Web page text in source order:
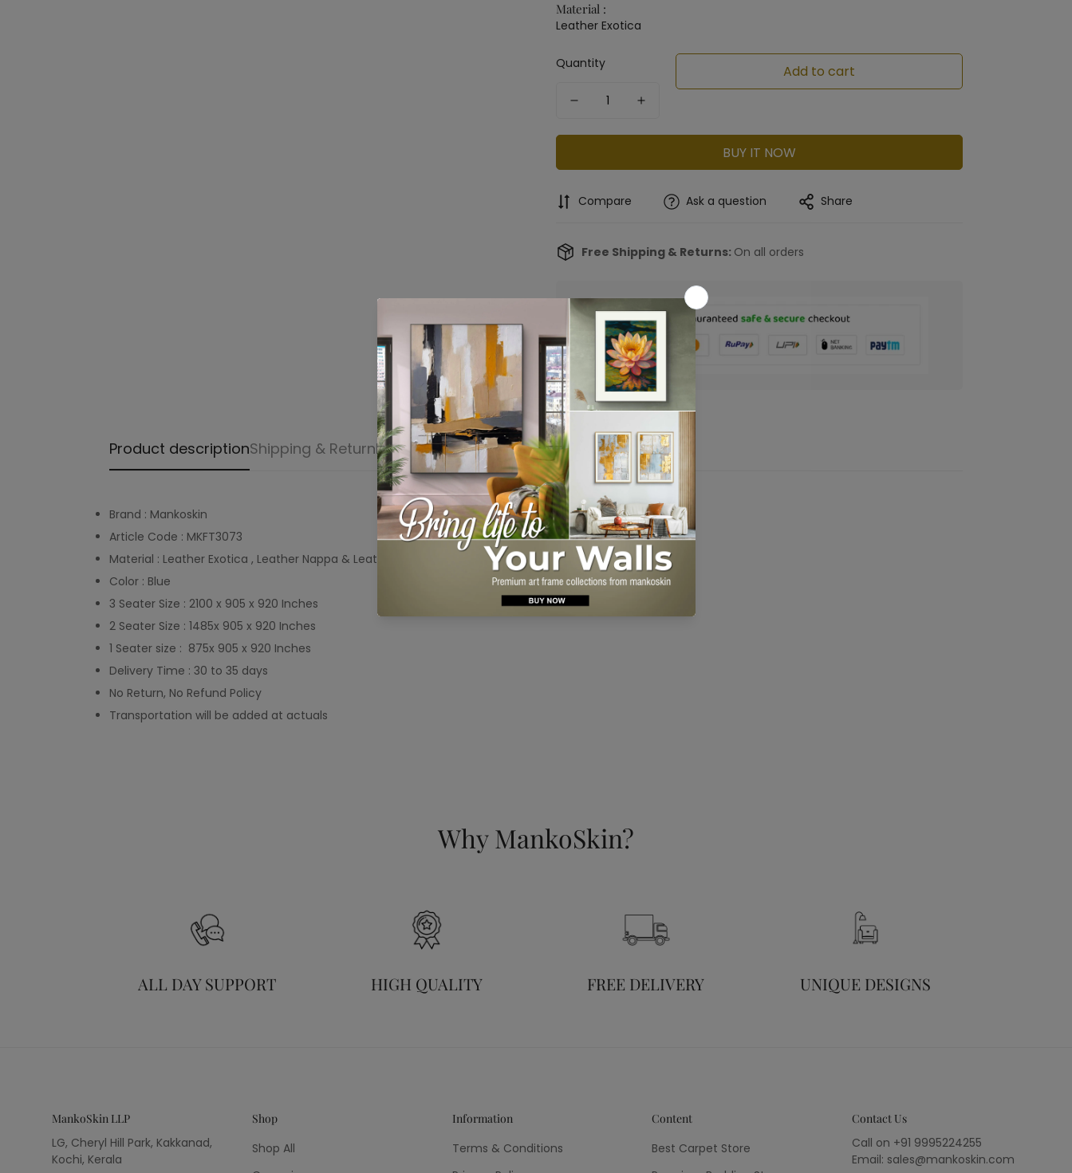
Material :
Leather Exotica
Quantity Add to cart
BUY IT NOW
Compare Ask a question Share
Free Shipping & Returns: On all orders
Product descriptionShipping & ReturnProduct reviews
Brand : Mankoskin
Article Code : MKFT3073
Material : Leather Exotica , Leather Nappa & Leather Tuscany
Color : Blue
3 Seater Size : 2100 x 905 x 920 Inches
2 Seater Size : 1485x 905 x 920 Inches
1 Seater size : 875x 905 x 920 Inches
Delivery Time : 30 to 35 days
No Return, No Refund Policy
Transportation will be added at actuals
Why MankoSkin?
ALL DAY SUPPORT HIGH QUALITY FREE DELIVERY UNIQUE DESIGNS
MankoSkin LLP
LG, Cheryl Hill Park, Kakkanad,
Kochi, Kerala
Shop
Shop All
Information
Terms & Conditions
Content
Best Carpet Store
Contact Us
Call on +91 9995224255
Email: sales@mankoskin.com
Confirm your age
Are you 18 years old or older?
No, I'm not Yes, I am